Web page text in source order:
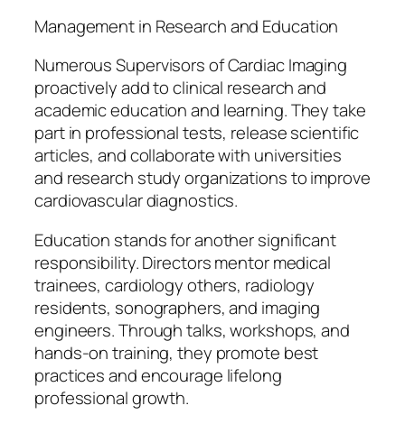
Management in Research and Education
Numerous Supervisors of Cardiac Imaging
proactively add to clinical research and
academic education and learning. They take
part in professional tests, release scientific
articles, and collaborate with universities
and research study organizations to improve
cardiovascular diagnostics.
Education stands for another significant
responsibility. Directors mentor medical
trainees, cardiology others, radiology
residents, sonographers, and imaging
engineers. Through talks, workshops, and
hands-on training, they promote best
practices and encourage lifelong
professional growth.